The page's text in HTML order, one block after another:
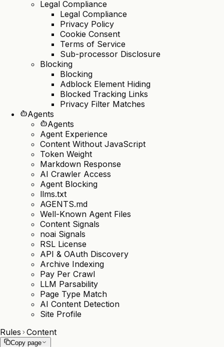
Legal Compliance
Legal Compliance
Privacy Policy
Cookie Consent
Terms of Service
Sub-processor Disclosure
Blocking
Blocking
Adblock Element Hiding
Blocked Tracking Links
Privacy Filter Matches
Agents
Agents
Agent Experience
Content Without JavaScript
Token Weight
Markdown Response
AI Crawler Access
Agent Blocking
llms.txt
AGENTS.md
Well-Known Agent Files
Content Signals
noai Signals
RSL License
API & OAuth Discovery
Archive Indexing
Pay Per Crawl
LLM Parsability
Page Type Match
AI Content Detection
Site Profile
Rules Content
Copy page